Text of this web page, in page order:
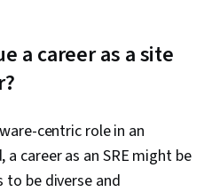
a career as a site
centric role in an
career as an SRE might be
to be diverse and